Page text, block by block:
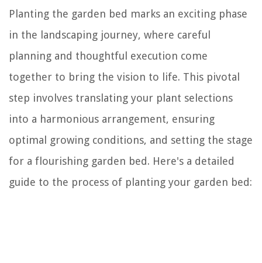
Planting the garden bed marks an exciting phase
in the landscaping journey, where careful
planning and thoughtful execution come
together to bring the vision to life. This pivotal
step involves translating your plant selections
into a harmonious arrangement, ensuring
optimal growing conditions, and setting the stage
for a flourishing garden bed. Here's a detailed
guide to the process of planting your garden bed: